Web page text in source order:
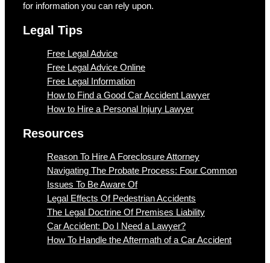
for information you can rely upon.
Legal Tips
Free Legal Advice
Free Legal Advice Online
Free Legal Information
How to Find a Good Car Accident Lawyer
How to Hire a Personal Injury Lawyer
Resources
Reason To Hire A Foreclosure Attorney
Navigating The Probate Process: Four Common
Issues To Be Aware Of
Legal Effects Of Pedestrian Accidents
The Legal Doctrine Of Premises Liability
Car Accident: Do I Need a Lawyer?
How To Handle the Aftermath of a Car Accident